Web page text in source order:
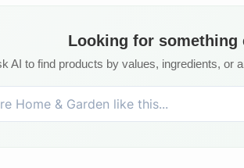
Looking for something
AI to find products by values, ingredients, or